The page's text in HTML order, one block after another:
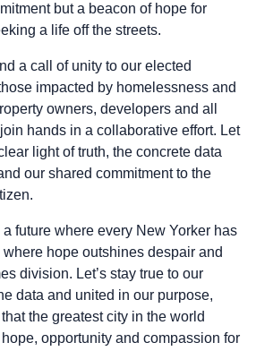
but a beacon of hope for
a life off the streets.
a call of unity to our elected
impacted by homelessness and
owners, developers and all
hands in a collaborative effort. Let
light of truth, the concrete data
our shared commitment to the
a future where every New Yorker has
hope outshines despair and
division. Let’s stay true to our
data and united in our purpose,
the greatest city in the world
opportunity and compassion for